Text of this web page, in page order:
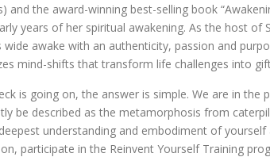
and the award-winning best-selling book
years of her spiritual awakening. As the host of
awake with an authenticity, passion and
mind-shifts that transform life challenges into
is going on, the answer is simple. We are in the
be described as the metamorphosis from
understanding and embodiment of yourself
participate in the Reinvent Yourself Training